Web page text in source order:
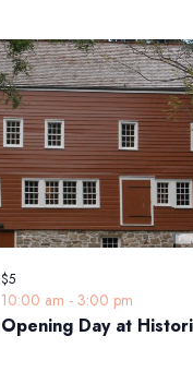
Opening Day at
10:00 am - 3:00 pm
$5